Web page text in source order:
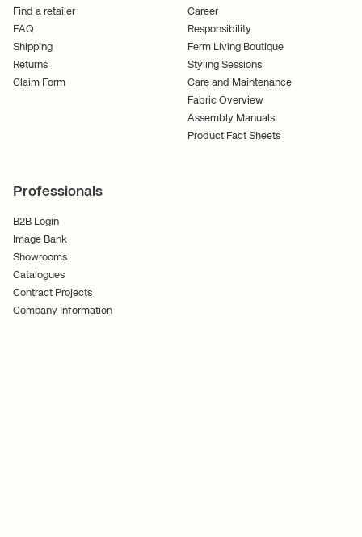
Find a retailer
FAQ
Shipping
Returns
Claim Form
Career
Responsibility
Ferm Living Boutique
Styling Sessions
Care and Maintenance
Fabric Overview
Assembly Manuals
Product Fact Sheets
Professionals
B2B Login
Image Bank
Showrooms
Catalogues
Contract Projects
Company Information